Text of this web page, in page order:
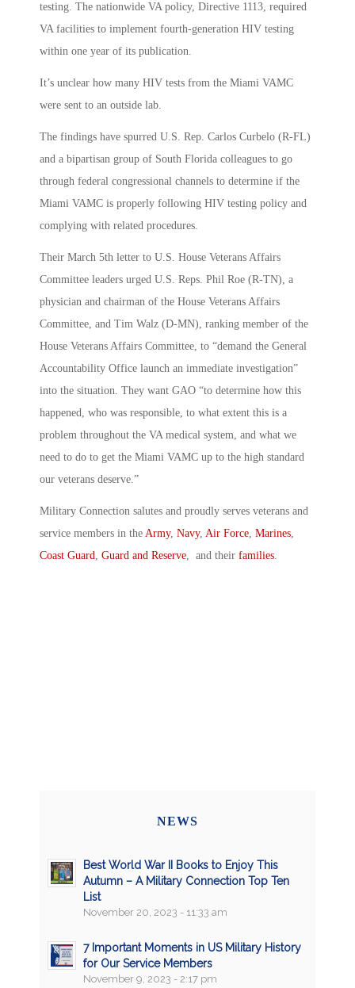
testing. The nationwide VA policy, Directive 1113, required
VA facilities to implement fourth-generation HIV testing
within one year of its publication.
It’s unclear how many HIV tests from the Miami VAMC
were sent to an outside lab.
The findings have spurred U.S. Rep. Carlos Curbelo (R-FL)
and a bipartisan group of South Florida colleagues to go
through federal congressional channels to determine if the
Miami VAMC is properly following HIV testing policy and
complying with related procedures.
Their March 5th letter to U.S. House Veterans Affairs
Committee leaders urged U.S. Reps. Phil Roe (R-TN), a
physician and chairman of the House Veterans Affairs
Committee, and Tim Walz (D-MN), ranking member of the
House Veterans Affairs Committee, to “demand the General
Accountability Office launch an immediate investigation”
into the situation. They want GAO “to determine how this
happened, who was responsible, to what extent this is a
problem throughout the VA medical system, and what we
need to do to get the Miami VAMC up to the high standard
our veterans deserve.”
Military Connection salutes and proudly serves veterans and
service members in the Army, Navy, Air Force Marines
Coast Guard Guard and Reserve , and their families
NEWS
Best World War II Books to Enjoy This
Autumn – A Military Connection Top Ten
List
November 20, 2023 - 11:33 am
7 Important Moments in US Military History
for Our Service Members
November 9, 2023 - 2:17 pm